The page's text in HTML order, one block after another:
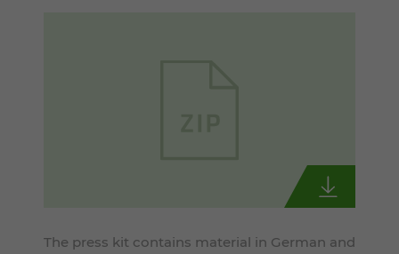
The press kit contains material in German and